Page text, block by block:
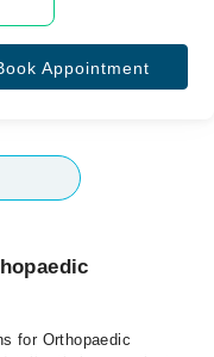
Appointment
for Orthopaedic